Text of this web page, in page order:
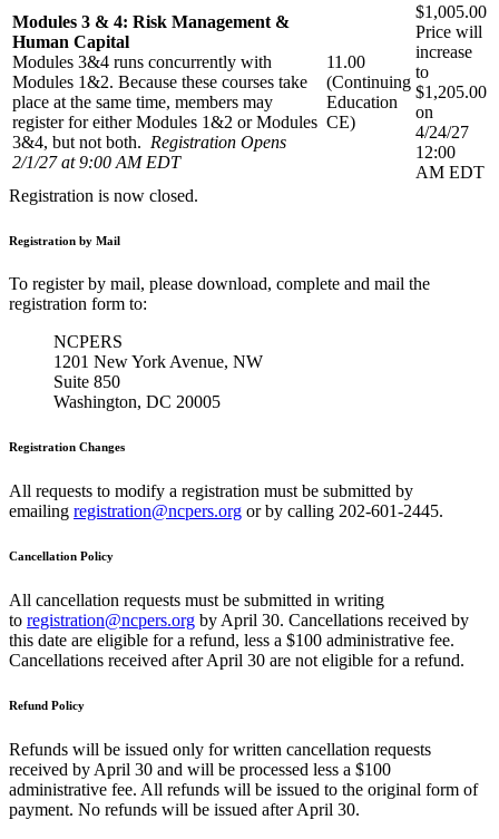
Modules 3 & 4: Risk Management &
Human Capital
Modules 3&4 runs concurrently with
Modules 1&2. Because these courses take
place at the same time, members may
register for either Modules 1&2 or Modules
3&4, but not both. Registration Opens
2/1/27 at 9:00 AM EDT
11.00
(Continuing
Education
CE)
$1,005.00
Price will
increase
to
$1,205.00
on
4/24/27
12:00
AM EDT
Registration is now closed.
Registration by Mail
To register by mail, please download, complete and mail the
registration form to:
NCPERS
1201 New York Avenue, NW
Suite 850
Washington, DC 20005
Registration Changes
All requests to modify a registration must be submitted by
emailing registration@ncpers.org or by calling 202-601-2445.
Cancellation Policy
All cancellation requests must be submitted in writing
to registration@ncpers.org by April 30. Cancellations received by
this date are eligible for a refund, less a $100 administrative fee.
Cancellations received after April 30 are not eligible for a refund.
Refund Policy
Refunds will be issued only for written cancellation requests
received by April 30 and will be processed less a $100
administrative fee. All refunds will be issued to the original form of
payment. No refunds will be issued after April 30.